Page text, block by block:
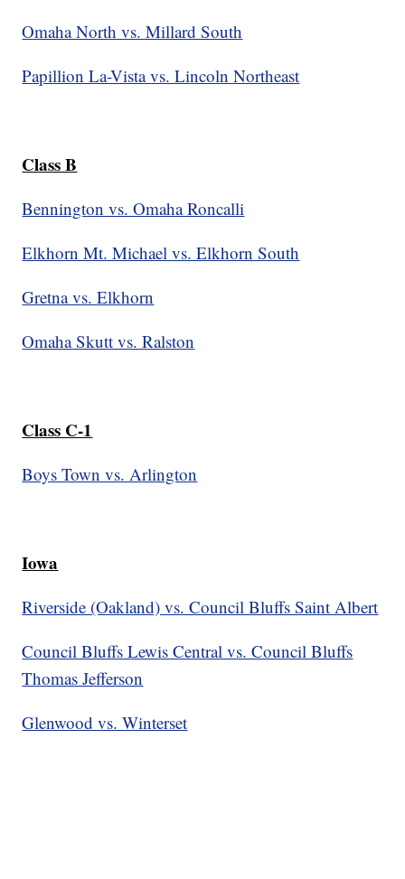
Omaha North vs. Millard South
Papillion La-Vista vs. Lincoln Northeast
Class B
Bennington vs. Omaha Roncalli
Elkhorn Mt. Michael vs. Elkhorn South
Gretna vs. Elkhorn
Omaha Skutt vs. Ralston
Class C-1
Boys Town vs. Arlington
Iowa
Riverside (Oakland) vs. Council Bluffs Saint Albert
Council Bluffs Lewis Central vs. Council Bluffs
Thomas Jefferson
Glenwood vs. Winterset